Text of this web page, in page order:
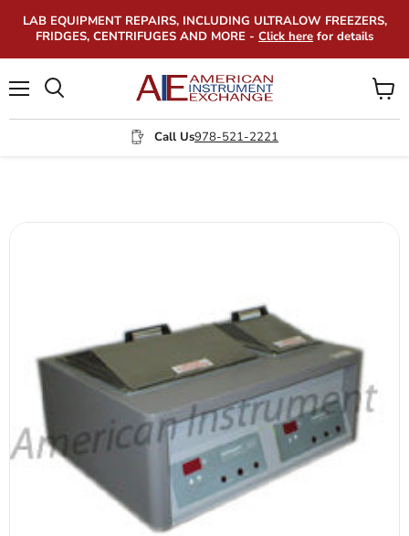
LAB EQUIPMENT REPAIRS, INCLUDING ULTRALOW FREEZERS,
FRIDGES, CENTRIFUGES AND MORE - Click here for details
Call Us978-521-2221
View
cart